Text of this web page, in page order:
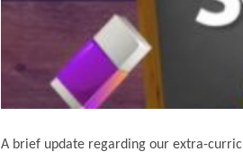
A brief update regarding our extra-